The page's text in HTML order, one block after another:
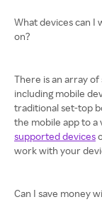
What devices can I
on?
There is an array
including mobile
traditional set-top
the mobile app to a
supported devices
work with your
Can I save money